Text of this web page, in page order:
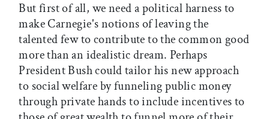
But first of all, we need a political harness to
make Carnegie's notions of leaving the
talented few to contribute to the common good
more than an idealistic dream. Perhaps
President Bush could tailor his new approach
to social welfare by funneling public money
through private hands to include incentives to